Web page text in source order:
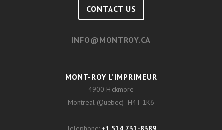
CONTACT US
INFO@MONTROY.CA
MONT-ROY L’IMPRIMEUR
4900 Hickmore
Montreal (Quebec) H4T 1K6
Telephone: +1 514 731-8389